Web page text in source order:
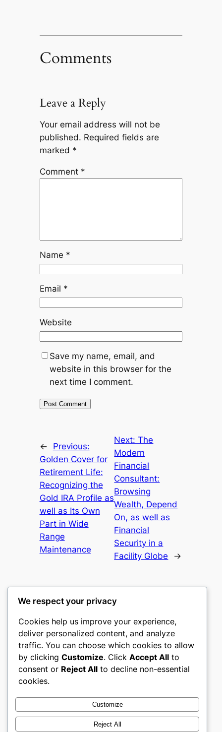
Comments
Leave a Reply
Your email address will not be
published. Required fields are
marked *
Comment *
Name *
Email *
Website
Save my name, email, and
website in this browser for the
next time I comment.
←
Previous:
Golden Cover for
Retirement Life:
Recognizing the
Gold IRA Profile as
well as Its Own
Part in Wide
Range
Maintenance
Next:The
Modern
Financial
Consultant:
Browsing
Wealth, Depend
On, as well as
Financial
Security in a
Facility Globe
→
culture
My WordPress Blog
About
Careers
Privacy
Terms and Conditions
Contact Us
Social
Twitter/X
We respect your privacy
Cookies help us improve your experience,
deliver personalized content, and analyze
traffic. You can choose which cookies to allow
by clicking Customize. Click Accept All to
consent or Reject All to decline non-essential
cookies.
Customize
Reject All